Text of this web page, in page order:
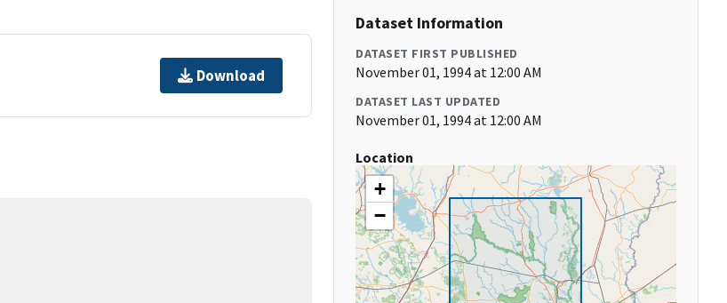
Download
Dataset Information
DATASET FIRST PUBLISHED
November 01, 1994 at 12:00 AM
DATASET LAST UPDATED
November 01, 1994 at 12:00 AM
Location
+
−